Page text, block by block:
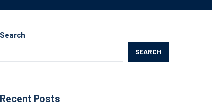
Search
SEARCH
Recent Posts